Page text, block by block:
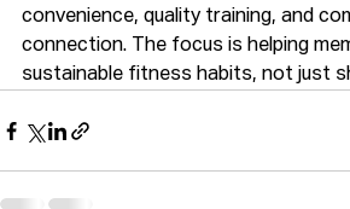
convenience, quality training, and
connection. The focus is helping
sustainable fitness habits, not just